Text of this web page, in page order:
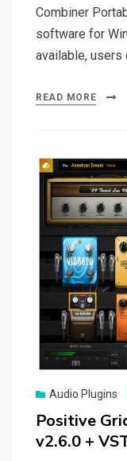
Combiner
software for
available, users
READ MORE
Audio Plugins
Positive
v2.6.0 +